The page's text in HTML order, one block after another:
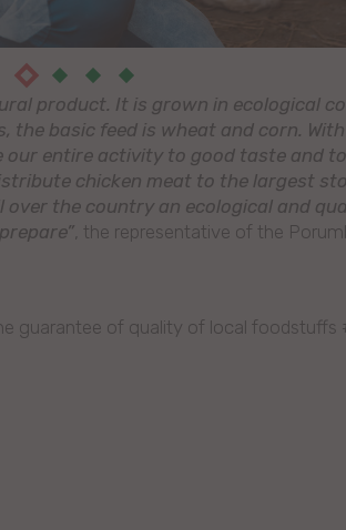
product. It is grown in ecological
basic feed is wheat and corn.
our entire activity to good taste and
chicken meat to the largest
the country an ecological and
, the representative of the
guarantee of quality of local foodstuffs